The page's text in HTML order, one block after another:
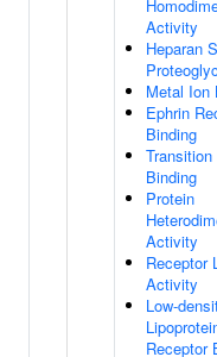
Activity
Heparan
Metal Ion
Ephrin
Binding
Binding
Protein
Activity
Receptor
Activity
Low-
Receptor